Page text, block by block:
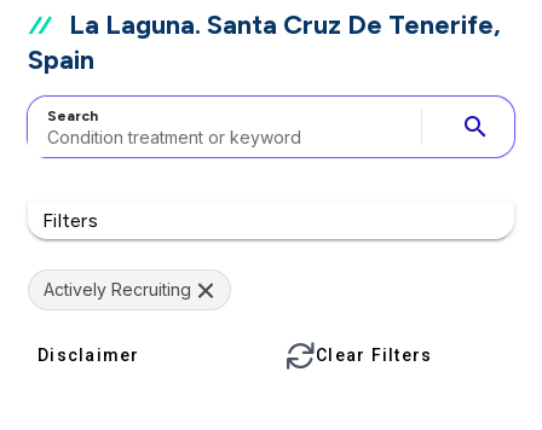
La Laguna. Santa Cruz De Tenerife,
Spain
Search search
Filters
Actively Recruiting
Disclaimer Clear Filters